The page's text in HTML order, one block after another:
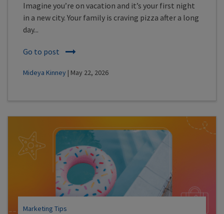
Imagine you’re on vacation and it’s your first night
in a new city. Your family is craving pizza after a long
day...
Go to post
Mideya Kinney | May 22, 2026
Marketing Tips